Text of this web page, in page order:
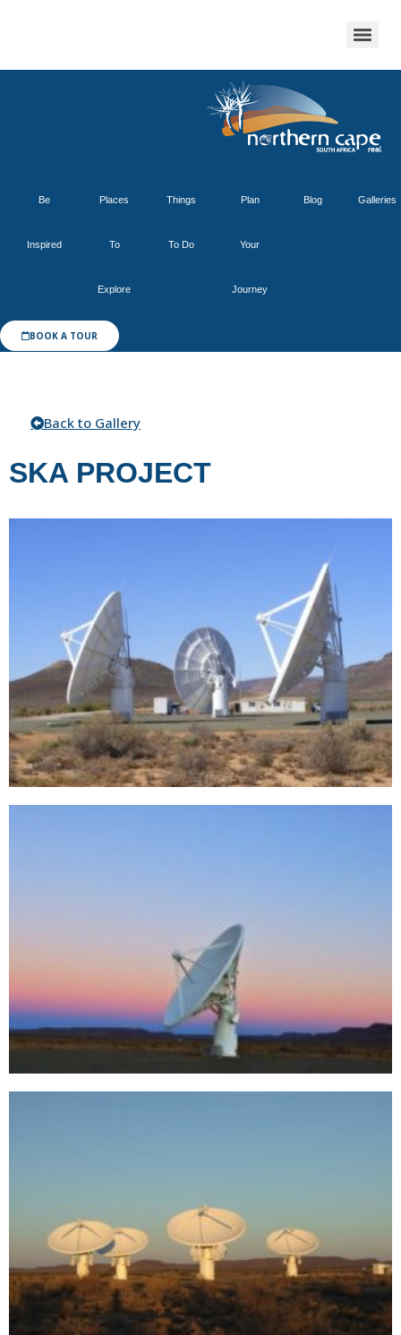
Be
Inspired
Places
To
Explore
Things
To Do
Plan
Your
Journey
Blog Galleries
BOOK A TOUR
Back to Gallery
SKA PROJECT